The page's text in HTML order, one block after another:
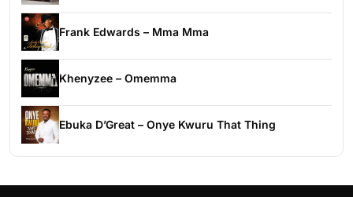
Frank Edwards – Mma Mma
Khenyzee – Omemma
Ebuka D’Great – Onye Kwuru That Thing